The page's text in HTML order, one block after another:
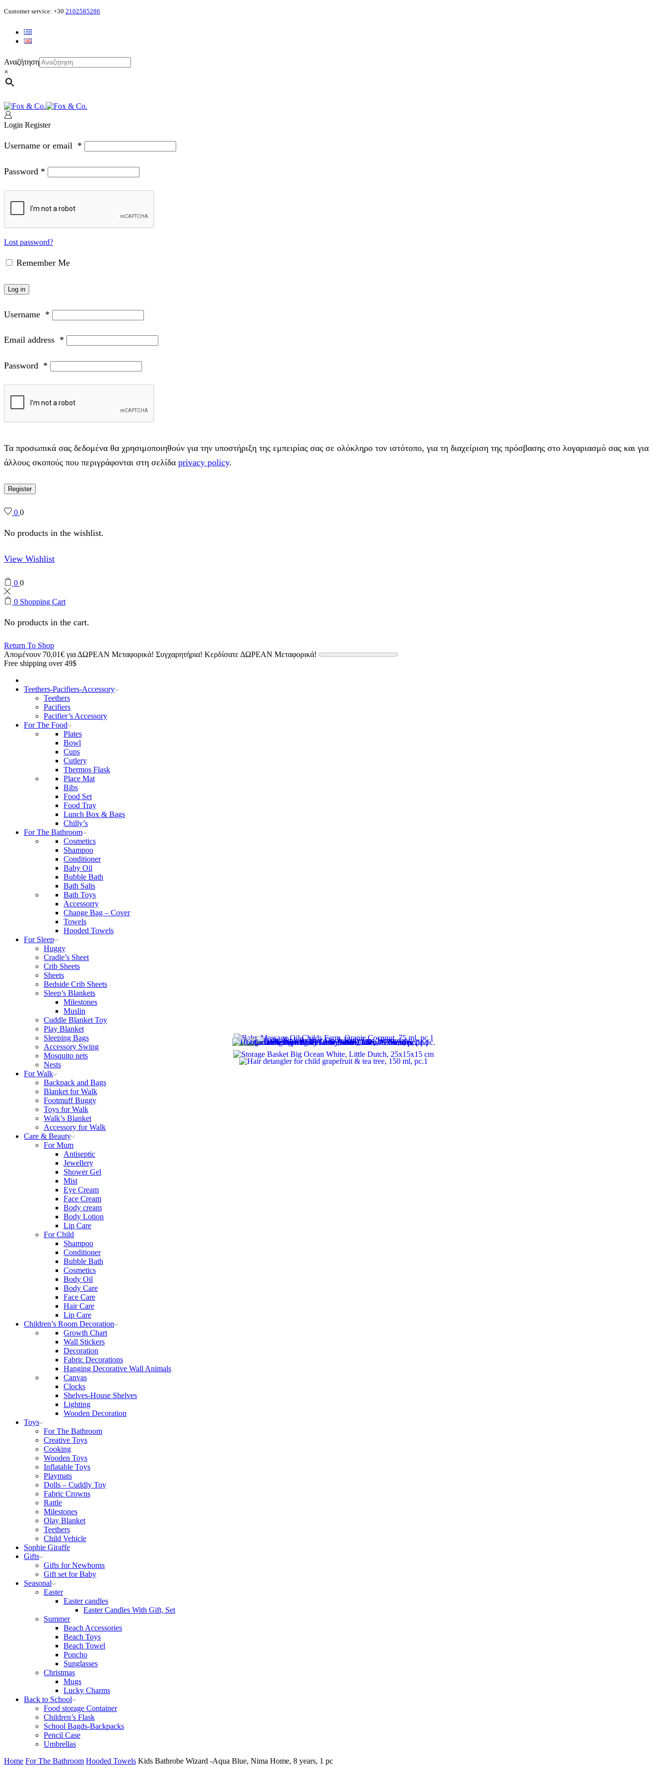
Customer service: +30 2102585286
Αναζήτηση
×
Login Register
Username or email *
Password *
Lost password?
Remember Me
Log in
Username *
Email address *
Password *
Τα προσωπικά σας δεδομένα θα χρησιμοποιηθούν για την υποστήριξη της εμπειρίας σας σε ολόκληρο τον ιστότοπο, για τη διαχείριση της πρόσβασης στο λογαριασμό σας και για
άλλους σκοπούς που περιγράφονται στη σελίδα privacy policy.
Register
0 0
No products in the wishlist.
View Wishlist
0 0
0 Shopping Cart
No products in the cart.
Return To Shop
Απομένουν 70,01€ για ΔΩΡΕΑΝ Μεταφορικά! Συγχαρητήρια! Κερδίσατε ΔΩΡΕΑΝ Μεταφορικά!
Free shipping over 49$
Teethers-Pacifiers-Accessory
Teethers
Pacifiers
Pacifier’s Accessory
For The Food
Plates
Bowl
Cups
Cutlery
Thermos Flask
Place Mat
Bibs
Food Set
Food Tray
Lunch Box & Bags
Chilly’s
For The Bathroom
Cosmetics
Shampoo
Conditioner
Baby Oil
Bubble Bath
Bath Salts
Bath Toys
Accessorry
Change Bag – Cover
Towels
Hooded Towels
For Sleep
Huggy
Cradle’s Sheet
Crib Sheets
Sheets
Bedside Crib Sheets
Sleep’s Blankets
Milestones
Muslin
Cuddle Blanket Toy
Play Blanket
Sleeping Bags
Accessory Swing
Mosquito nets
Nests
For Walk
Backpack and Bags
Blanket for Walk
Footmuff Buggy
Toys for Walk
Walk’s Blanket
Αccessory for Walk
Care & Beauty
For Mum
Αntiseptic
Jewellery
Shower Gel
Mist
Eye Cream
Face Cream
Body cream
Body Lotion
Lip Care
For Child
Shampoo
Conditioner
Bubble Bath
Cosmetics
Body Oil
Body Care
Face Care
Hair Care
Lip Care
Children’s Room Decoration
Growth Chart
Wall Stickers
Decoration
Fabric Decorations
Hanging Decorative Wall Animals
Canvas
Clocks
Shelves-House Shelves
Lighting
Wooden Decoration
Toys
For The Bathroom
Creative Toys
Cooking
Wooden Toys
Inflatable Toys
Playmats
Dolls – Cuddly Toy
Fabric Crowns
Rattle
Milestones
Olay Blanket
Teethers
Child Vehicle
Sophie Giraffe
Gifts
Gifts for Newborns
Gift set for Baby
Seasonal
Easter
Easter candles
Easter Candles With Gift, Set
Summer
Beach Accessories
Beach Toys
Beach Towel
Poncho
Sunglasses
Christmas
Mugs
Lucky Charms
Back to School
Food storage Container
Children’s Flask
School Bagds-Backpacks
Pencil Case
Umbrellas
Home For The Bathroom Hooded Towels Kids Bathrobe Wizard -Aqua Blue, Nima Home, 8 years, 1 pc